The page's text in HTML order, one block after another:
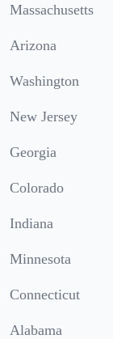
Massachusetts
Arizona
Washington
New Jersey
Georgia
Colorado
Indiana
Minnesota
Connecticut
Alabama